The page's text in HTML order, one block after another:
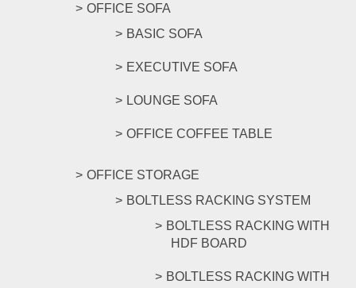
OFFICE SOFA
BASIC SOFA
EXECUTIVE SOFA
LOUNGE SOFA
OFFICE COFFEE TABLE
OFFICE STORAGE
BOLTLESS RACKING SYSTEM
BOLTLESS RACKING WITH
HDF BOARD
BOLTLESS RACKING WITH